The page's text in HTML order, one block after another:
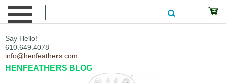
Say Hello!
610.649.4078
info@henfeathers.com
HENFEATHERS BLOG